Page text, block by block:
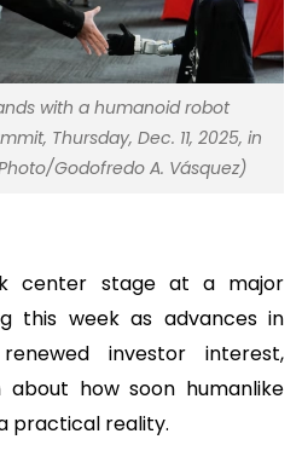
with a humanoid robot
Thursday, Dec. 11, 2025, in
Godofredo A. Vásquez)
center stage at a major
this week as advances in
investor interest,
how soon humanlike
practical reality.